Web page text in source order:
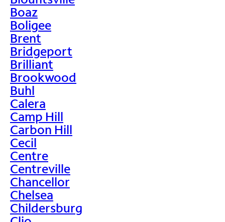
Boaz
Boligee
Brent
Bridgeport
Brilliant
Brookwood
Buhl
Calera
Camp Hill
Carbon Hill
Cecil
Centre
Centreville
Chancellor
Chelsea
Childersburg